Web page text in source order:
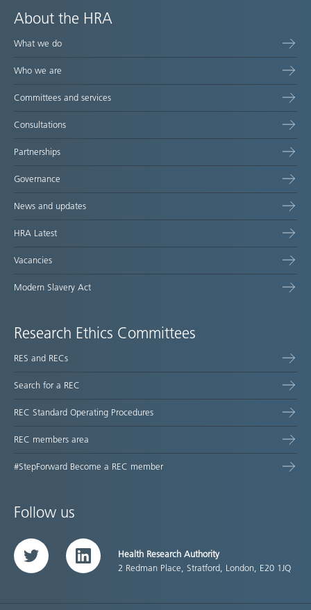
About the HRA
What we do
Who we are
Committees and services
Consultations
Partnerships
Governance
News and updates
HRA Latest
Vacancies
Modern Slavery Act
Research Ethics Committees
RES and RECs
Search for a REC
REC Standard Operating Procedures
REC members area
#StepForward Become a REC member
Follow us
Twitter LinkedInHealth Research Authority
2 Redman Place, Stratford, London, E20 1JQ